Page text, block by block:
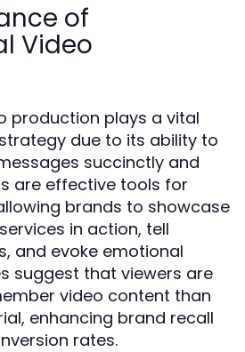
of
Video
production plays a vital
due to its ability to
succinctly and
are effective tools for
brands to showcase
in action, tell
and evoke emotional
suggest that viewers are
video content than
enhancing brand recall
rates.